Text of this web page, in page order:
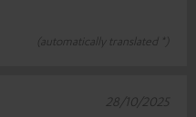
(automatically translated *)
28/10/2025